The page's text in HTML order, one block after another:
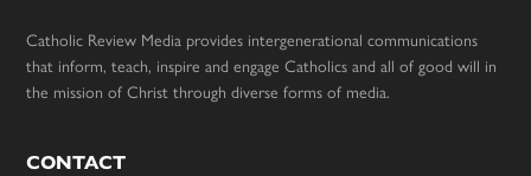
Catholic Review Media provides intergenerational communications
that inform, teach, inspire and engage Catholics and all of good will in
the mission of Christ through diverse forms of media.
CONTACT